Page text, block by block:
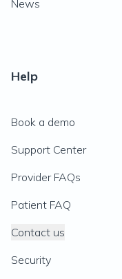
News
Help
Book a demo
Support Center
Provider FAQs
Patient FAQ
Contact us
Security